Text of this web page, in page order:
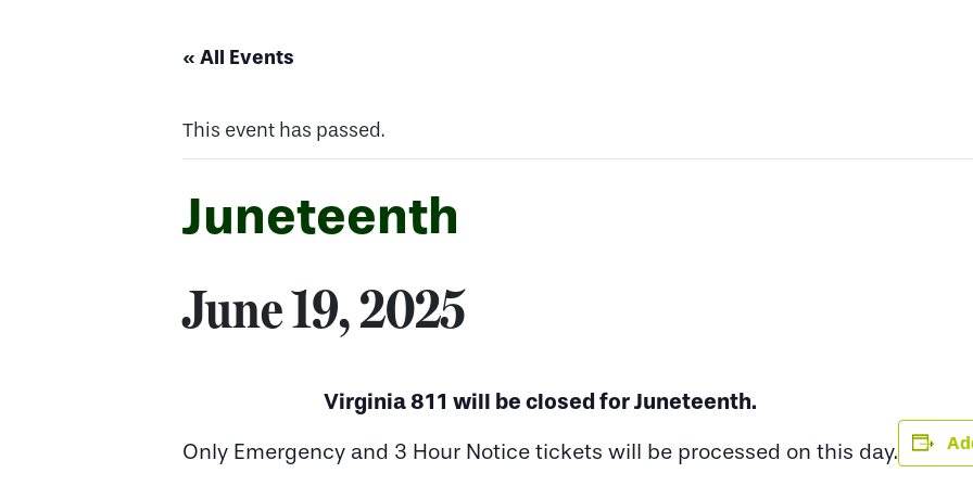
« All Events
This event has passed.
Juneteenth
June 19, 2025
Virginia 811 will be closed for Juneteenth.
Only Emergency and 3 Hour Notice tickets will be processed on this day.